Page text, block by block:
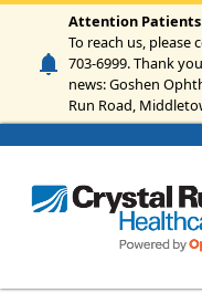
Skip to main content
Attention Patients
To reach us, please
703-6999. Thank
news: Goshen
Run Road,